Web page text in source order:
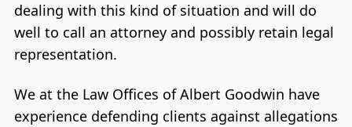
dealing with this kind of situation and will do
well to call an attorney and possibly retain legal
representation.
We at the Law Offices of Albert Goodwin have
experience defending clients against allegations